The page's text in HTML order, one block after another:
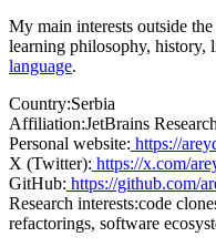
My main interests outside
learning philosophy, history,
language.
Country:Serbia
Affiliation:JetBrains Research
Personal website: https://
X (Twitter): https://x.com/
GitHub: https://github.com/
Research interests:code
refactorings, software